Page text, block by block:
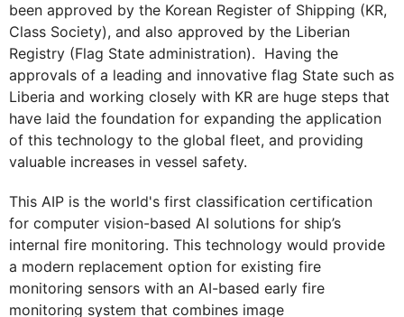
been approved by the Korean Register of Shipping (KR,
Class Society), and also approved by the Liberian
Registry (Flag State administration). Having the
approvals of a leading and innovative flag State such as
Liberia and working closely with KR are huge steps that
have laid the foundation for expanding the application
of this technology to the global fleet, and providing
valuable increases in vessel safety.
This AIP is the world's first classification certification
for computer vision-based AI solutions for ship’s
internal fire monitoring. This technology would provide
a modern replacement option for existing fire
monitoring sensors with an AI-based early fire
monitoring system that combines image